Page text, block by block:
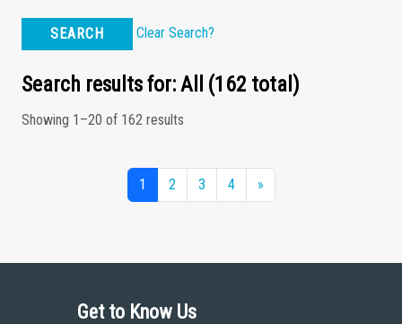
SEARCH Clear Search?
Search results for: All (162 total)
Showing 1–20 of 162 results
1 2 3 4 »
Get to Know Us